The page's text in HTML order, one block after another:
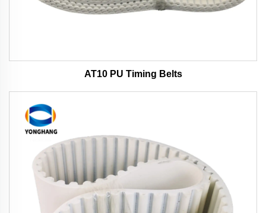
AT10 PU Timing Belts